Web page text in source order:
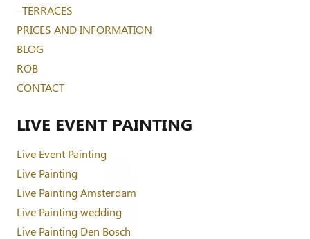
–TERRACES
PRICES AND INFORMATION
BLOG
ROB
CONTACT
LIVE EVENT PAINTING
Live Event Painting
Live Painting
Live Painting Amsterdam
Live Painting wedding
Live Painting Den Bosch